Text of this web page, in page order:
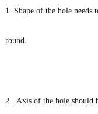
1. Shape of the hole needs
round.
2. Axis of the hole should